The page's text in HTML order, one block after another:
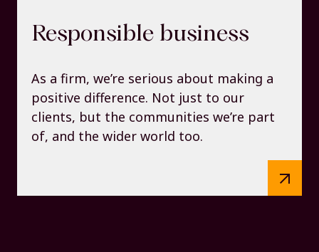
Responsible business
As a firm, we’re serious about making a
positive difference. Not just to our
clients, but the communities we’re part
of, and the wider world too.